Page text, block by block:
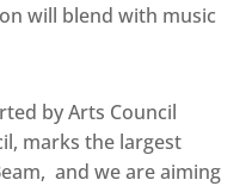
will blend with music
by Arts Council
marks the largest
and we are aiming